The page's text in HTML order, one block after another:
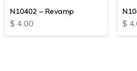
N10402 – Revamp
$ 4.00 $